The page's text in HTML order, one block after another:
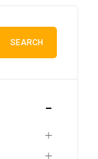
SEARCH